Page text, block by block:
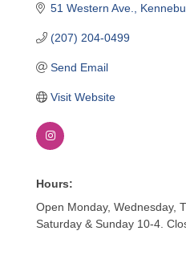
51 Western Ave.
(207) 204-0499
Send Email
Visit Website
Hours:
Open Monday, Wednesday,
Saturday & Sunday 10-4.